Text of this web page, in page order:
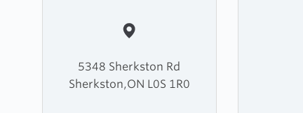
5348 Sherkston Rd
Sherkston,ON L0S 1R0